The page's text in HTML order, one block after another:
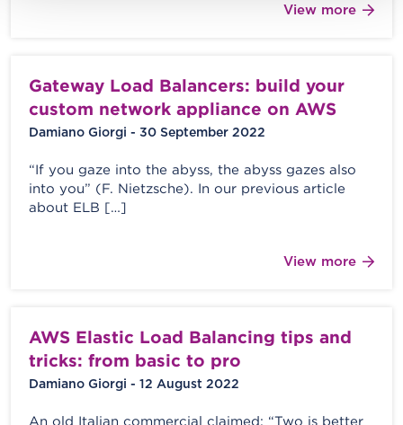
View more
Gateway Load Balancers: build your
custom network appliance on AWS
Damiano Giorgi - 30 September 2022
“If you gaze into the abyss, the abyss gazes also
into you” (F. Nietzsche). In our previous article
about ELB […]
View more
AWS Elastic Load Balancing tips and
tricks: from basic to pro
Damiano Giorgi - 12 August 2022
An old Italian commercial claimed: “Two is better